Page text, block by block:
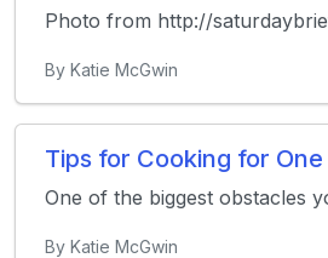
Photo from http://
By Katie McGwin
Tips for Cooking for One
One of the biggest obstacles
By Katie McGwin